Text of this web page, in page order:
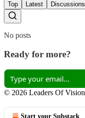
Top Latest Discussions
No posts
Ready for more?
© 2026 Leaders Of Vision
Start your Substack